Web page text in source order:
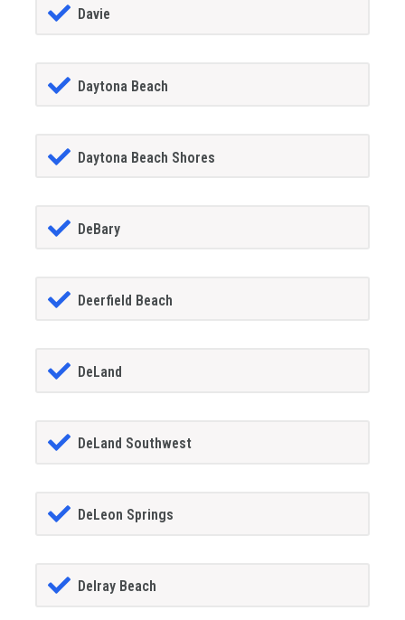
Davie
Daytona Beach
Daytona Beach Shores
DeBary
Deerfield Beach
DeLand
DeLand Southwest
DeLeon Springs
Delray Beach